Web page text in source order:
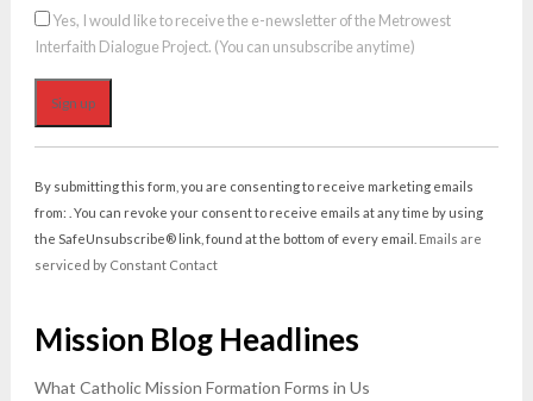
Yes, I would like to receive the e-newsletter of the Metrowest
Interfaith Dialogue Project. (You can unsubscribe anytime)
Contact
Use.
Please
leave
blank.
By submitting this form, you are consenting to receive marketing emails
from: . You can revoke your consent to receive emails at any time by using
the SafeUnsubscribe® link, found at the bottom of every email. Emails are
serviced by Constant Contact
Mission Blog Headlines
What Catholic Mission Formation Forms in Us